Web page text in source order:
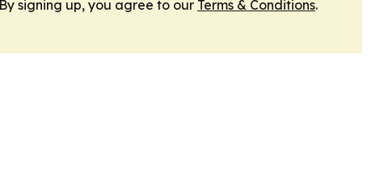
By signing up, you agree to our Terms & Conditions.